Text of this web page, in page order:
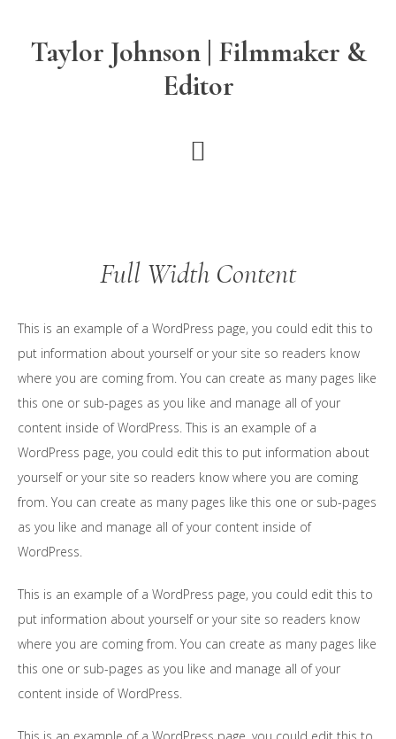
Taylor Johnson | Filmmaker &
Editor
Full Width Content
This is an example of a WordPress page, you could edit this to
put information about yourself or your site so readers know
where you are coming from. You can create as many pages like
this one or sub-pages as you like and manage all of your
content inside of WordPress. This is an example of a
WordPress page, you could edit this to put information about
yourself or your site so readers know where you are coming
from. You can create as many pages like this one or sub-pages
as you like and manage all of your content inside of
WordPress.
This is an example of a WordPress page, you could edit this to
put information about yourself or your site so readers know
where you are coming from. You can create as many pages like
this one or sub-pages as you like and manage all of your
content inside of WordPress.